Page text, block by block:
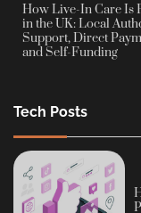
How Live-In Care Is
in the UK: Local
Support, Direct
and Self-Funding
Tech Posts